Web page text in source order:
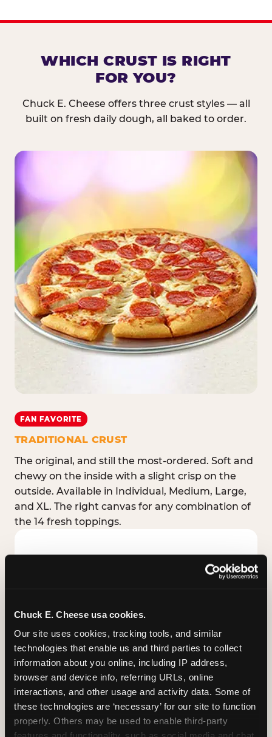
Chuck E. Cheese usa cookies.
Our site uses cookies, tracking tools, and similar
technologies that enable us and third parties to collect
information about you online, including IP address,
browser and device info, referring URLs, online
interactions, and other usage and activity data. Some of
these technologies are ‘necessary’ for our site to function
properly. Others may be used to enable third-party
WHICH CRUST IS RIGHT
FOR YOU?
Chuck E. Cheese offers three crust styles — all
built on fresh daily dough, all baked to order.
FAN FAVORITE
TRADITIONAL CRUST
The original, and still the most-ordered. Soft and
chewy on the inside with a slight crisp on the
outside. Available in Individual, Medium, Large,
and XL. The right canvas for any combination of
the 14 fresh toppings.
STUFFED CRUST